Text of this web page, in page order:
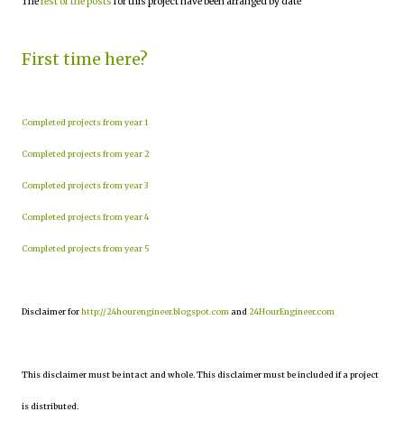
First time here?
Completed projects from year 1
Completed projects from year 2
Completed projects from year 3
Completed projects from year 4
Completed projects from year 5
Disclaimer forhttp://24hourengineer.blogspot.com and 24HourEngineer.com
This disclaimer must be intact and whole. This disclaimer must be included if a project
is distributed.